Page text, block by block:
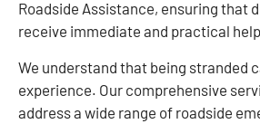
Roadside Assistance, ensuring that
receive immediate and practical
We understand that being stranded
experience. Our comprehensive
address a wide range of roadside